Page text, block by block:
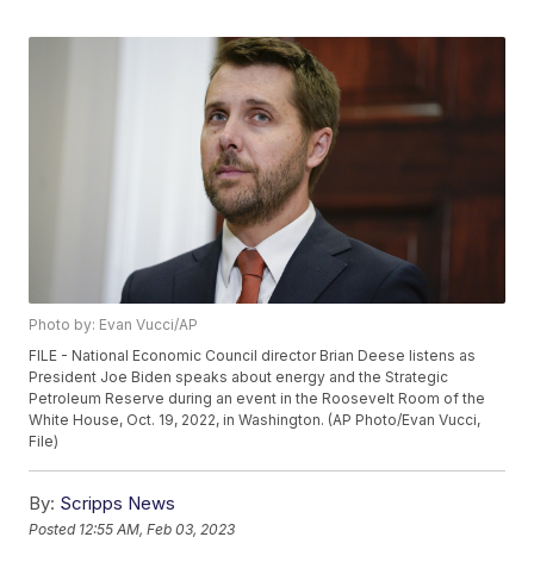
Photo by: Evan Vucci/AP
FILE - National Economic Council director Brian Deese listens as
President Joe Biden speaks about energy and the Strategic
Petroleum Reserve during an event in the Roosevelt Room of the
White House, Oct. 19, 2022, in Washington. (AP Photo/Evan Vucci,
File)
By: Scripps News
Posted 12:55 AM, Feb 03, 2023